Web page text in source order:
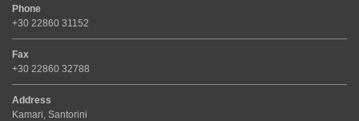
Phone
+30 22860 31152
Fax
+30 22860 32788
Address
Kamari, Santorini